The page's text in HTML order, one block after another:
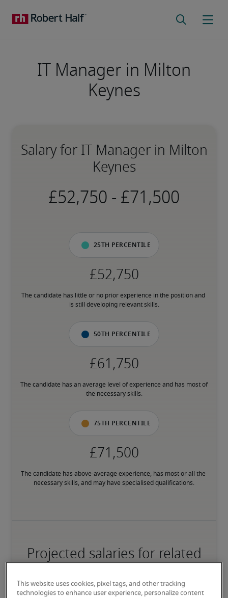
IT Manager in Milton
Keynes
Salary for IT Manager in Milton
Keynes
-
25th percentile
The candidate has little or no prior experience in the position and
is still developing relevant skills.
50th percentile
The candidate has an average level of experience and has most of
the necessary skills.
75th percentile
The candidate has above-average experience, has most or all the
necessary skills, and may have specialised qualifications.
Projected salaries for related
positions
This website uses cookies, pixel tags, and other tracking
technologies to enhance user experience, personalize content